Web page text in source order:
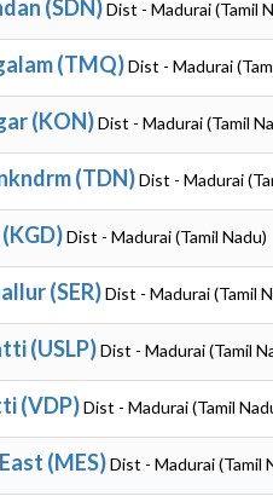
(SDN)Dist - Madurai (Tamil
(TMQ)Dist - Madurai
(KON)Dist - Madurai (Tamil
(TDN)Dist - Madurai
Dist - Madurai (Tamil Nadu)
(SER)Dist - Madurai (Tamil
(USLP)Dist - Madurai (Tamil
(VDP)Dist - Madurai (Tamil
(MES)Dist - Madurai (Tamil